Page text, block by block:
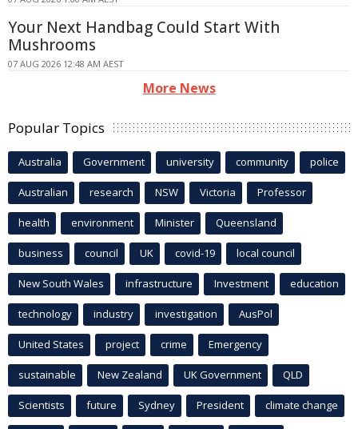
Your Next Handbag Could Start With
Mushrooms
07 AUG 2026 12:48 AM AEST
More News
Popular Topics
Australia Government university community police
Australian research NSW Victoria Professor
health environment Minister Queensland
business council UK covid-19 local council
New South Wales infrastructure Investment education
technology industry investigation AusPol
United States project crime Emergency
sustainable New Zealand UK Government QLD
Scientists future Sydney President climate change